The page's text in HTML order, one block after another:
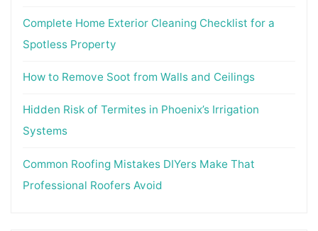
Complete Home Exterior Cleaning Checklist for a
Spotless Property
How to Remove Soot from Walls and Ceilings
Hidden Risk of Termites in Phoenix’s Irrigation
Systems
Common Roofing Mistakes DIYers Make That
Professional Roofers Avoid